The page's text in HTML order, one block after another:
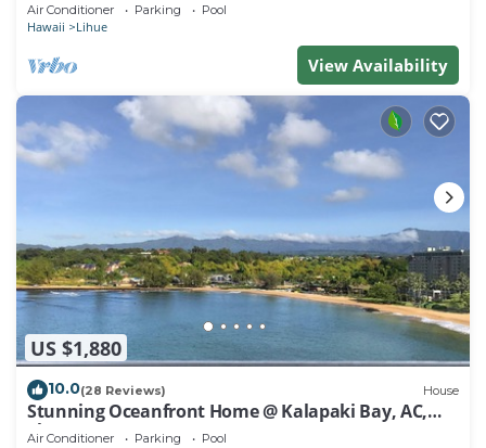
Air Conditioner Parking Pool
Hawaii Lihue
View Availability
US $1,880
10.0(28 Reviews) House
Stunning Oceanfront Home @ Kalapaki Bay, AC,
Sleeps 8
Air Conditioner Parking Pool